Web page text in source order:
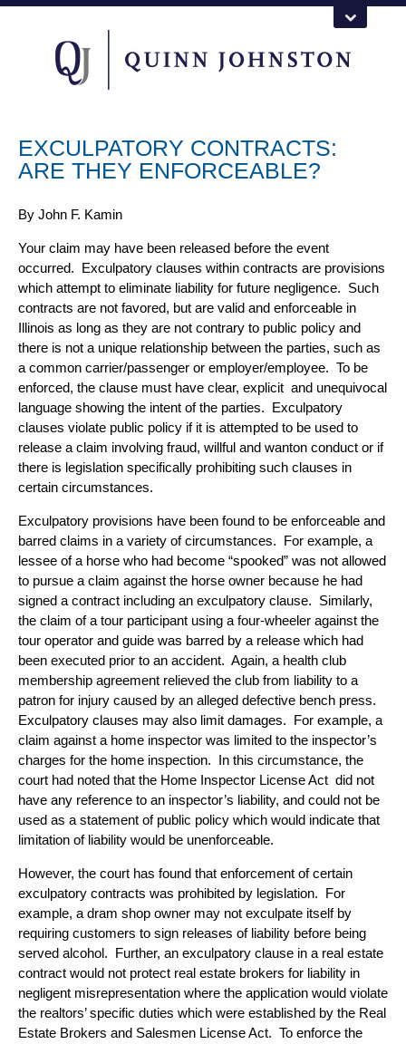
EXCULPATORY CONTRACTS:
ARE THEY ENFORCEABLE?
By John F. Kamin
Your claim may have been released before the event
occurred. Exculpatory clauses within contracts are provisions
which attempt to eliminate liability for future negligence. Such
contracts are not favored, but are valid and enforceable in
Illinois as long as they are not contrary to public policy and
there is not a unique relationship between the parties, such as
a common carrier/passenger or employer/employee. To be
enforced, the clause must have clear, explicit and unequivocal
language showing the intent of the parties. Exculpatory
clauses violate public policy if it is attempted to be used to
release a claim involving fraud, willful and wanton conduct or if
there is legislation specifically prohibiting such clauses in
certain circumstances.
Exculpatory provisions have been found to be enforceable and
barred claims in a variety of circumstances. For example, a
lessee of a horse who had become “spooked” was not allowed
to pursue a claim against the horse owner because he had
signed a contract including an exculpatory clause. Similarly,
the claim of a tour participant using a four-wheeler against the
tour operator and guide was barred by a release which had
been executed prior to an accident. Again, a health club
membership agreement relieved the club from liability to a
patron for injury caused by an alleged defective bench press.
Exculpatory clauses may also limit damages. For example, a
claim against a home inspector was limited to the inspector’s
charges for the home inspection. In this circumstance, the
court had noted that the Home Inspector License Act did not
have any reference to an inspector’s liability, and could not be
used as a statement of public policy which would indicate that
limitation of liability would be unenforceable.
However, the court has found that enforcement of certain
exculpatory contracts was prohibited by legislation. For
example, a dram shop owner may not exculpate itself by
requiring customers to sign releases of liability before being
served alcohol. Further, an exculpatory clause in a real estate
contract would not protect real estate brokers for liability in
negligent misrepresentation where the application would violate
the realtors’ specific duties which were established by the Real
Estate Brokers and Salesmen License Act. To enforce the